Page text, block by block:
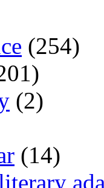
(254)
(2)
(14)